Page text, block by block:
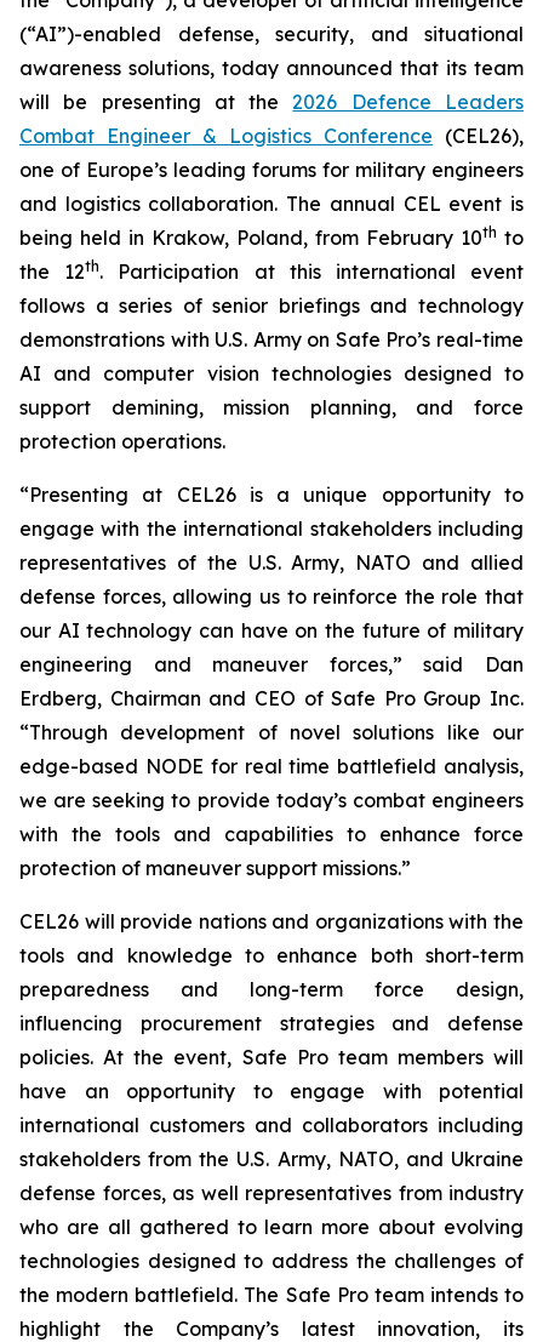
(“AI”)-enabled defense, security, and situational
awareness solutions, today announced that its team
will be presenting at the2026 Defence Leaders
Combat Engineer & Logistics Conference (CEL26),
one of Europe’s leading forums for military engineers
and logistics collaboration. The annual CEL event is
being held in Krakow, Poland, from February 10th to
the 12th. Participation at this international event
follows a series of senior briefings and technology
demonstrations with U.S. Army on Safe Pro’s real-time
AI and computer vision technologies designed to
support demining, mission planning, and force
protection operations.
“Presenting at CEL26 is a unique opportunity to
engage with the international stakeholders including
representatives of the U.S. Army, NATO and allied
defense forces, allowing us to reinforce the role that
our AI technology can have on the future of military
engineering and maneuver forces,” said Dan
Erdberg, Chairman and CEO of Safe Pro Group Inc.
“Through development of novel solutions like our
edge-based NODE for real time battlefield analysis,
we are seeking to provide today’s combat engineers
with the tools and capabilities to enhance force
protection of maneuver support missions.”
CEL26 will provide nations and organizations with the
tools and knowledge to enhance both short-term
preparedness and long-term force design,
influencing procurement strategies and defense
policies. At the event, Safe Pro team members will
have an opportunity to engage with potential
international customers and collaborators including
stakeholders from the U.S. Army, NATO, and Ukraine
defense forces, as well representatives from industry
who are all gathered to learn more about evolving
technologies designed to address the challenges of
the modern battlefield. The Safe Pro team intends to
highlight the Company’s latest innovation, its